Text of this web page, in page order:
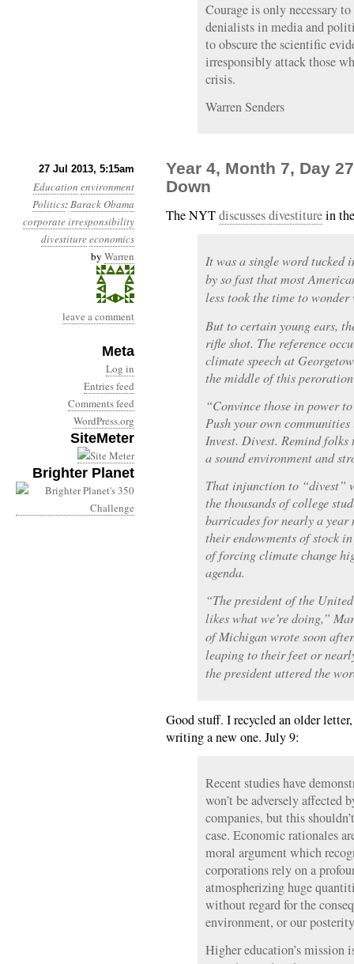
Courage is only necessary
denialists in media and
to obscure the scientific
irresponsibly attack those
crisis.
Warren Senders
27 Jul 2013, 5:15am
Education environment
Politics:Barack Obama
corporate irresponsibility
divestitureeconomics
by Warren
leave a comment
Meta
Log in
Entries feed
Comments feed
WordPress.org
SiteMeter
Brighter Planet
Year 4, Month 7, Day
Down
The NYTdiscusses divestiturein
It was a single word tucked
by so fast that most
less took the time to
But to certain young ears,
rifle shot. The reference
climate speech at
the middle of this
“Convince those in power
Push your own
Invest. Divest. Remind folks
a sound environment and
That injunction to “divest”
the thousands of college
barricades for nearly a
their endowments of stock
of forcing climate change
agenda.
“The president of the
likes what we’re doing,”
of Michigan wrote soon
leaping to their feet or
the president uttered the
Good stuff. I recycled an older
writing a new one. July 9:
Recent studies have
won’t be adversely
companies, but this
case. Economic rationales
moral argument which
corporations rely on a
atmospherizing huge
without regard for the
environment, or our
Higher education’s mission